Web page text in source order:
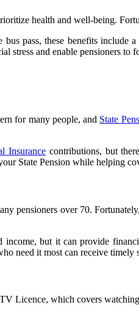
health and well-being.
bus pass, these benefits
stress and enable pensioners to
for many people, and State
Insurance contributions, but
State Pension while helping
pensioners over 70.
income, but it can provide
need it most can receive timely
Licence, which covers